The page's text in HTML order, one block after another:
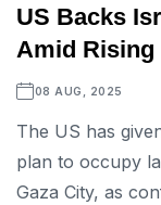
US Backs
Amid Rising
08 AUG, 2025
The US has
plan to occupy
Gaza City, as